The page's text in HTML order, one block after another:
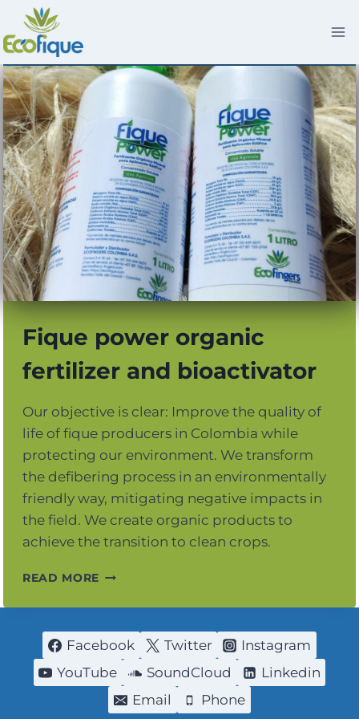
to
content
Fique power organic
fertilizer and bioactivator
Our objective is clear: Improve the quality of
life of fique producers in Colombia while
protecting our environment. We transform
the defibering process in an environmentally
friendly way, mitigating negative impacts in
the field. We create organic products to
achieve the transition to clean crops.
READ MORE FIQUE
ORGANIC
AND
BIOACTIVATOR
Facebook Twitter
Instagram
YouTube
SoundCloud
Linkedin
Email
Phone